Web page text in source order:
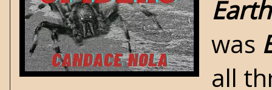
was
all